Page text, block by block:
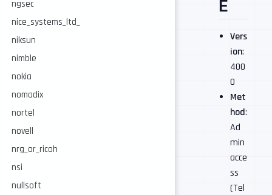
ngsec
nice_systems_ltd_
niksun
nimble
nokia
nomadix
nortel
novell
nrg_or_ricoh
nsi
nullsoft
E
Vers
ion:
400
0
Met
hod:
Ad
min
acce
ss
(Tel